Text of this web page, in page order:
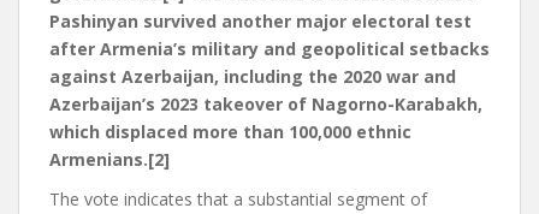
Pashinyan survived another major electoral test
after Armenia’s military and geopolitical setbacks
against Azerbaijan, including the 2020 war and
Azerbaijan’s 2023 takeover of Nagorno-Karabakh,
which displaced more than 100,000 ethnic
Armenians.[2]
The vote indicates that a substantial segment of